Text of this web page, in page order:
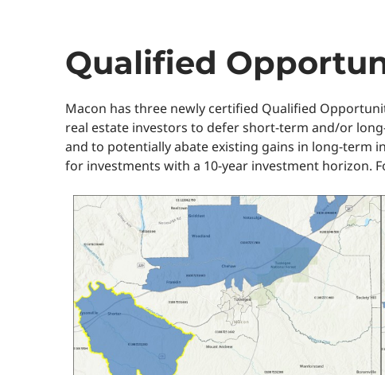
Qualified
Macon has three newly certified Qualified
real estate investors to defer short-term and/or
and to potentially abate existing gains in long-term
for investments with a 10-year investment horizon.